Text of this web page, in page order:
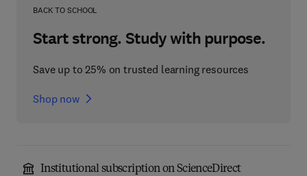
BACK TO SCHOOL
Start strong. Study with purpose.
Save up to 25% on trusted learning resources
Shop now
Institutional subscription on ScienceDirect